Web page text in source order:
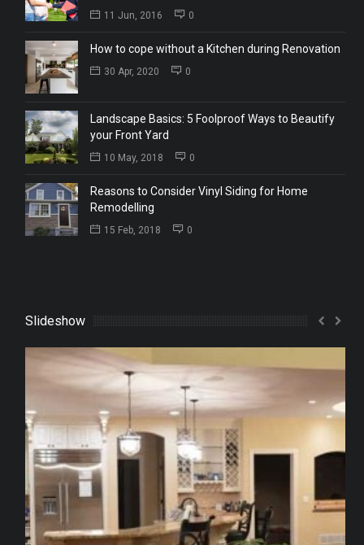
11 Jun, 2016 0
How to cope without a Kitchen during Renovation
30 Apr, 2020 0
Landscape Basics: 5 Foolproof Ways to Beautify
your Front Yard
10 May, 2018 0
Reasons to Consider Vinyl Siding for Home
Remodelling
15 Feb, 2018 0
Slideshow